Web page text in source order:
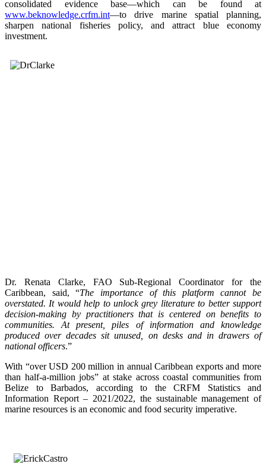
consolidated evidence base—which can be found at
www.beknowledge.crfm.int—to drive marine spatial planning,
sharpen national fisheries policy, and attract blue economy
investment.
Dr. Renata Clarke, FAO Sub-Regional Coordinator for the
Caribbean, said, “The importance of this platform cannot be
overstated. It would help to unlock grey literature to better support
decision-making by practitioners that is centered on benefits to
communities. At present, piles of information and knowledge
produced over decades sit unused, on desks and in drawers of
national officers.”
With “over USD 200 million in annual Caribbean exports and more
than half-a-million jobs” at stake across coastal communities from
Belize to Barbados, according to the CRFM Statistics and
Information Report – 2021/2022, the sustainable management of
marine resources is an economic and food security imperative.